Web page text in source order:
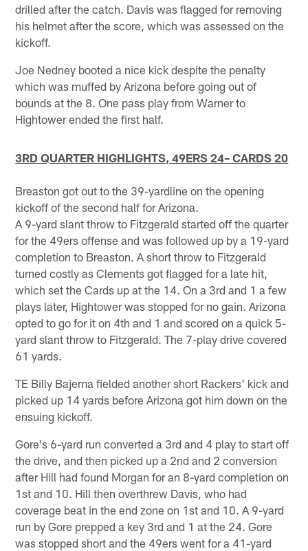
drilled after the catch. Davis was flagged for removing
his helmet after the score, which was assessed on the
kickoff.
Joe Nedney booted a nice kick despite the penalty
which was muffed by Arizona before going out of
bounds at the 8. One pass play from Warner to
Hightower ended the first half.
3RD QUARTER HIGHLIGHTS, 49ERS 24– CARDS 20
Breaston got out to the 39-yardline on the opening
kickoff of the second half for Arizona.
A 9-yard slant throw to Fitzgerald started off the quarter
for the 49ers offense and was followed up by a 19-yard
completion to Breaston. A short throw to Fitzgerald
turned costly as Clements got flagged for a late hit,
which set the Cards up at the 14. On a 3rd and 1 a few
plays later, Hightower was stopped for no gain. Arizona
opted to go for it on 4th and 1 and scored on a quick 5-
yard slant throw to Fitzgerald. The 7-play drive covered
61 yards.
TE Billy Bajema fielded another short Rackers' kick and
picked up 14 yards before Arizona got him down on the
ensuing kickoff.
Gore's 6-yard run converted a 3rd and 4 play to start off
the drive, and then picked up a 2nd and 2 conversion
after Hill had found Morgan for an 8-yard completion on
1st and 10. Hill then overthrew Davis, who had
coverage beat in the end zone on 1st and 10. A 9-yard
run by Gore prepped a key 3rd and 1 at the 24. Gore
was stopped short and the 49ers went for a 41-yard